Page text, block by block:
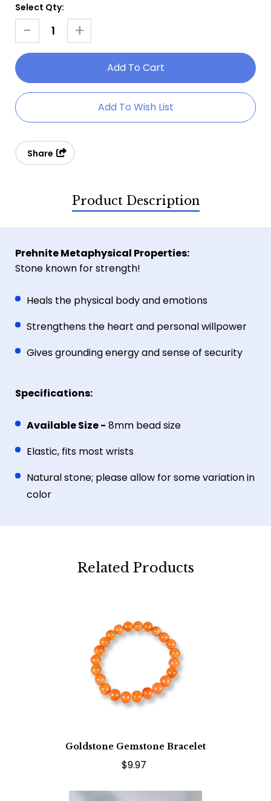
Current
Stock:
Select Qty:
Decrease
Quantity
Prehnite
Gemstone
-
Increase
Quantity
Gemstone
Bracelet
+
Add To Wish List
Share
Product Description
Prehnite Metaphysical Properties:
Stone known for strength!
Heals the physical body and emotions
Strengthens the heart and personal willpower
Gives grounding energy and sense of security
Specifications:
Available Size - 8mm bead size
Elastic, fits most wrists
Natural stone; please allow for some variation in
color
Related Products
Goldstone Gemstone Bracelet
$9.97